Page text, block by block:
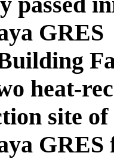
GRES
heat-
site